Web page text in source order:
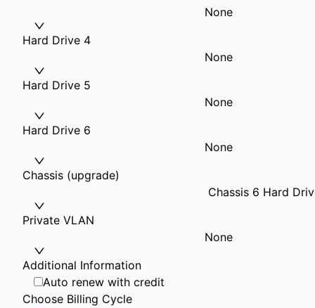
None
Hard Drive 4
None
Hard Drive 5
None
Hard Drive 6
None
Chassis (upgrade)
Chassis 6 Hard
Private VLAN
None
Additional Information
Auto renew with credit
Choose Billing Cycle